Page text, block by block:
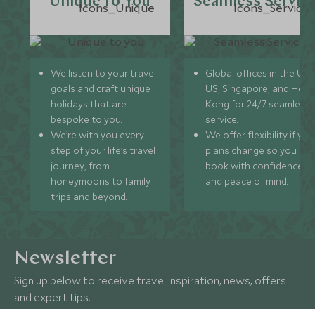
We listen to your travel
goals and craft unique
holidays that are
bespoke to you.
We’re with you every
step of your life’s travel
journey, from
honeymoons to family
trips and beyond.
Global offices in the UK,
US, Singapore, and
Kong for 24/7 seamless
service.
We offer flexibility if
plans change so you can
book with confidence
and peace of mind.
Newsletter
Sign up below to receive travel inspiration, news, offers
and expert tips.